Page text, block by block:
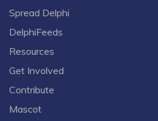
Spread Delphi
DelphiFeeds
Resources
Get Involved
Contribute
Mascot